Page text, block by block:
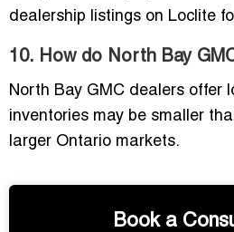
dealership listings on Loclite
10. How do North Bay
North Bay GMC dealers offer
inventories may be smaller
larger Ontario markets.
Book a